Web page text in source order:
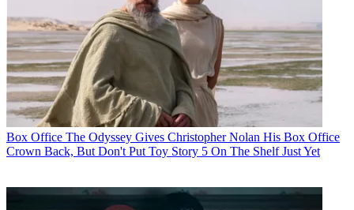
Box Office The Odyssey Gives Christopher Nolan His Box Office
Crown Back, But Don't Put Toy Story 5 On The Shelf Just Yet